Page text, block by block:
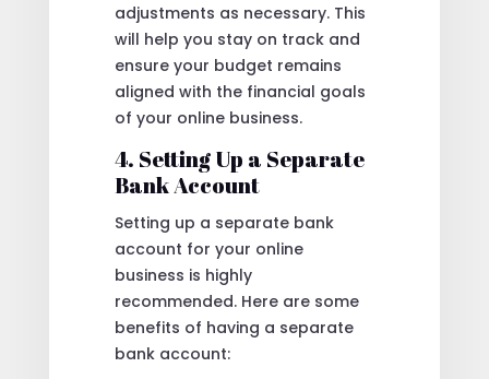
adjustments as necessary. This
will help you stay on track and
ensure your budget remains
aligned with the financial goals
of your online business.
4. Setting Up a Separate
Bank Account
Setting up a separate bank
account for your online
business is highly
recommended. Here are some
benefits of having a separate
bank account: